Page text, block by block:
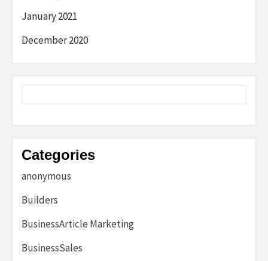
January 2021
December 2020
Categories
anonymous
Builders
BusinessArticle Marketing
BusinessSales